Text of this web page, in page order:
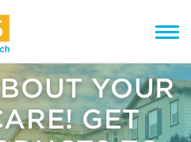
YOUR
GET